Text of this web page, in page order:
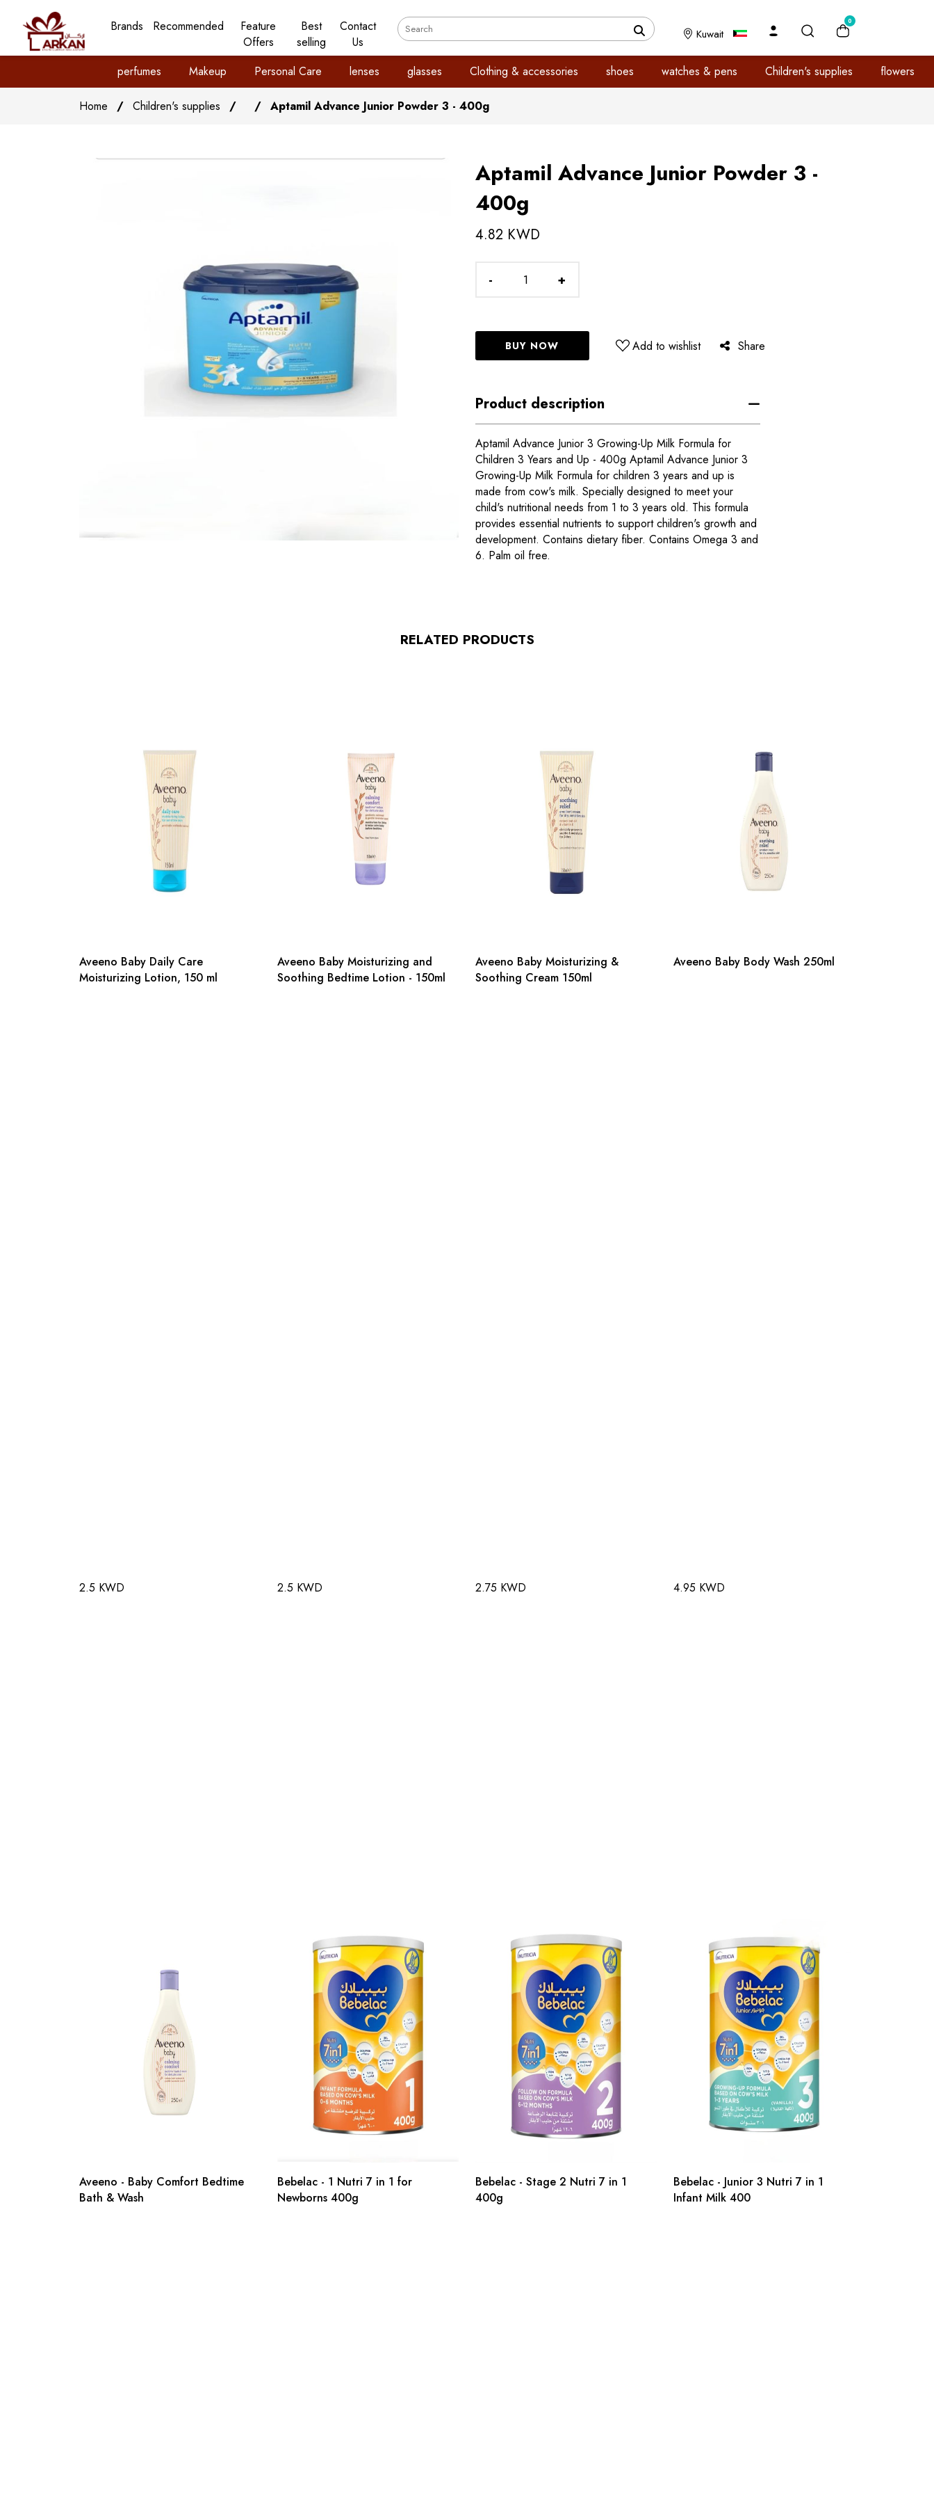
Brands Recommended
Feature
Offers
Best
selling
Contact
Us
Kuwait
0
perfumes Makeup Personal Care lenses glasses Clothing & accessories shoes watches & pens Children's supplies flowers
Home / Children's supplies / / Aptamil Advance Junior Powder 3 - 400g
Aptamil Advance Junior Powder 3 -
400g
4.82 KWD
- +
BUY NOW Add to wishlist Share
Product description
Aptamil Advance Junior 3 Growing-Up Milk Formula for
Children 3 Years and Up - 400g Aptamil Advance Junior 3
Growing-Up Milk Formula for children 3 years and up is
made from cow's milk. Specially designed to meet your
child's nutritional needs from 1 to 3 years old. This formula
provides essential nutrients to support children's growth and
development. Contains dietary fiber. Contains Omega 3 and
6. Palm oil free.
RELATED PRODUCTS
Aveeno Baby Daily Care
Moisturizing Lotion, 150 ml
2.5 KWD
Aveeno Baby Moisturizing and
Soothing Bedtime Lotion - 150ml
2.5 KWD
Aveeno Baby Moisturizing &
Soothing Cream 150ml
2.75 KWD
Aveeno Baby Body Wash 250ml
4.95 KWD
Aveeno - Baby Comfort Bedtime
Bath & Wash
Bebelac - 1 Nutri 7 in 1 for
Newborns 400g
Bebelac - Stage 2 Nutri 7 in 1
400g
Bebelac - Junior 3 Nutri 7 in 1
Infant Milk 400